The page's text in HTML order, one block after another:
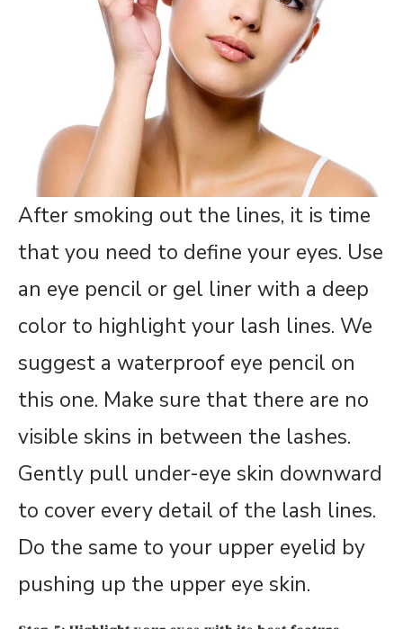
After smoking out the lines, it is time
that you need to define your eyes. Use
an eye pencil or gel liner with a deep
color to highlight your lash lines. We
suggest a waterproof eye pencil on
this one. Make sure that there are no
visible skins in between the lashes.
Gently pull under-eye skin downward
to cover every detail of the lash lines.
Do the same to your upper eyelid by
pushing up the upper eye skin.